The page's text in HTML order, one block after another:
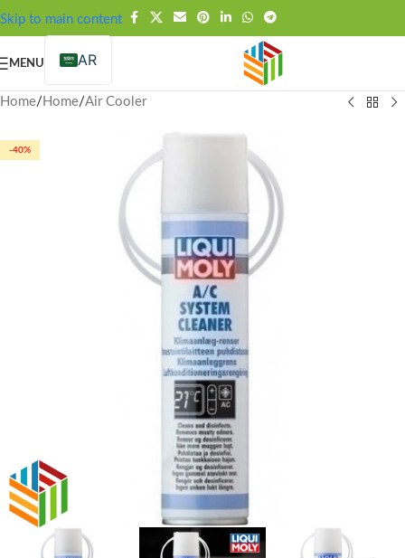
Skip to main content
FREE SHIPPING OVER 99SAR
MENU AR
Home/ Home/Air Cooler
-40%